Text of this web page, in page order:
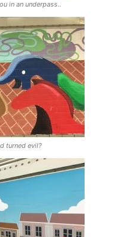
in an underpass..
turned evil?